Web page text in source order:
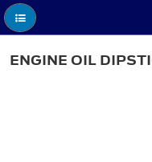
ENGINE OIL